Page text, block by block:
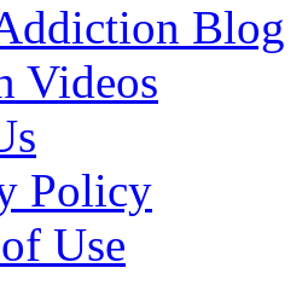
Blog
Videos
Policy
Use